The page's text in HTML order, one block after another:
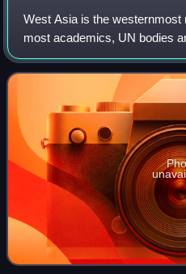
West Asia is the westernmost
most academics, UN bodies
subregion consists of
Mesopotamia, the Armenian